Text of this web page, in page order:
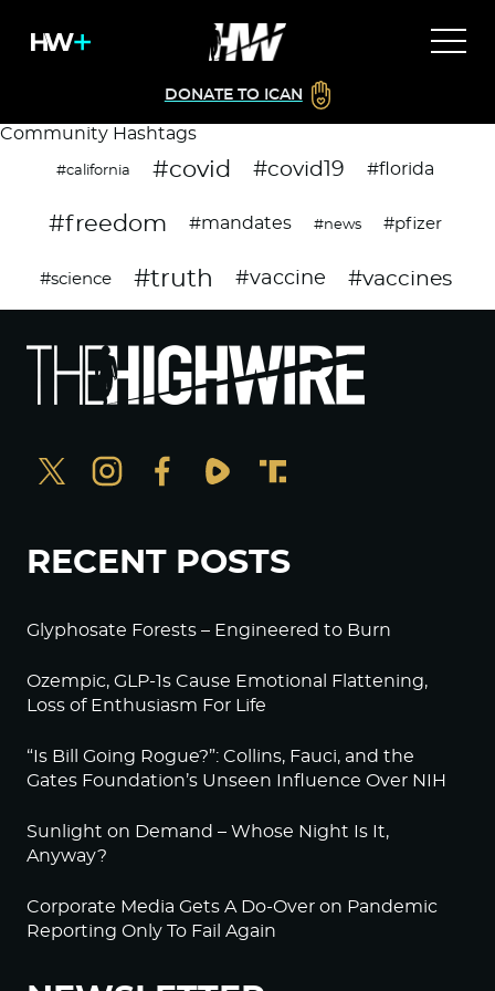
DONATE TO ICAN
Community Hashtags
#california #covid #covid19 #florida
#freedom #mandates #news #pfizer
#science #truth #vaccine #vaccines
RECENT POSTS
Glyphosate Forests – Engineered to Burn
Ozempic, GLP-1s Cause Emotional Flattening,
Loss of Enthusiasm For Life
“Is Bill Going Rogue?”: Collins, Fauci, and the
Gates Foundation’s Unseen Influence Over NIH
Sunlight on Demand – Whose Night Is It,
Anyway?
Corporate Media Gets A Do-Over on Pandemic
Reporting Only To Fail Again